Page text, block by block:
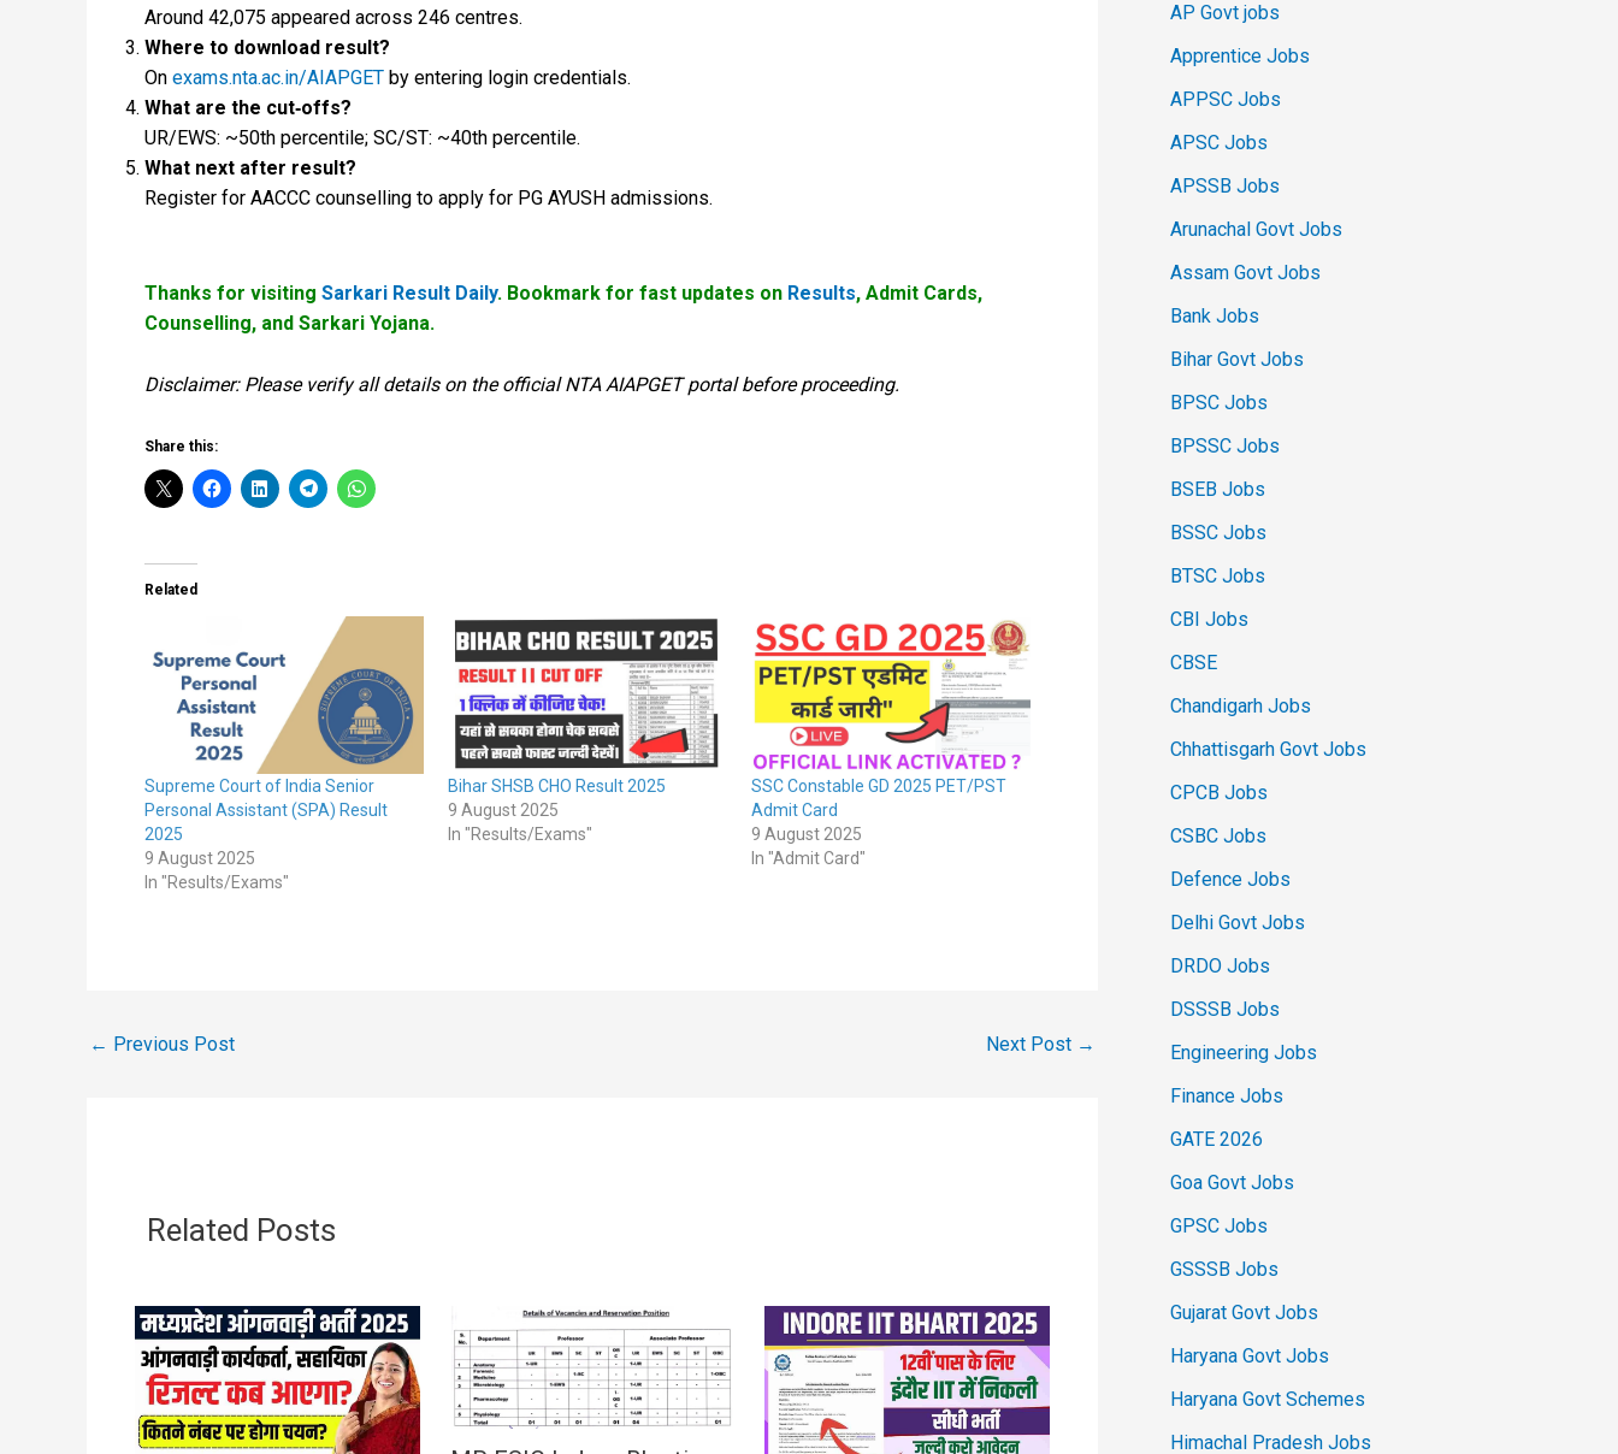
Around 42,075 appeared across 246 centres.
Where to download result?
On exams.nta.ac.in/AIAPGET by entering login credentials.
What are the cut‑offs?
UR/EWS: ~50th percentile; SC/ST: ~40th percentile.
What next after result?
Register for AACCC counselling to apply for PG AYUSH admissions.
Thanks for visiting Sarkari Result Daily. Bookmark for fast updates on Results, Admit Cards,
Counselling, and Sarkari Yojana.
Disclaimer: Please verify all details on the official NTA AIAPGET portal before proceeding.
Share this:
Related
Supreme Court of India Senior
Personal Assistant (SPA) Result
2025
9 August 2025
In "Results/Exams"
Bihar SHSB CHO Result 2025
9 August 2025
In "Results/Exams"
SSC Constable GD 2025 PET/PST
Admit Card
9 August 2025
In "Admit Card"
← Previous Post Next Post →
Related Posts
AP Govt jobs
Apprentice Jobs
APPSC Jobs
APSC Jobs
APSSB Jobs
Arunachal Govt Jobs
Assam Govt Jobs
Bank Jobs
Bihar Govt Jobs
BPSC Jobs
BPSSC Jobs
BSEB Jobs
BSSC Jobs
BTSC Jobs
CBI Jobs
CBSE
Chandigarh Jobs
Chhattisgarh Govt Jobs
CPCB Jobs
CSBC Jobs
Defence Jobs
Delhi Govt Jobs
DRDO Jobs
DSSSB Jobs
Engineering Jobs
Finance Jobs
GATE 2026
Goa Govt Jobs
GPSC Jobs
GSSSB Jobs
Gujarat Govt Jobs
Haryana Govt Jobs
Haryana Govt Schemes
Himachal Pradesh Jobs